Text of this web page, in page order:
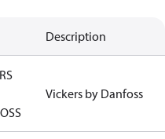
Description
Vickers by Danfoss